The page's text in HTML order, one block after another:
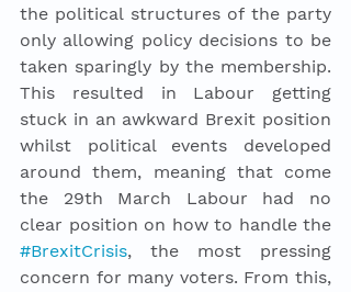
the political structures of the party
only allowing policy decisions to be
taken sparingly by the membership.
This resulted in Labour getting
stuck in an awkward Brexit position
whilst political events developed
around them, meaning that come
the 29th March Labour had no
#BrexitCrisis, the most pressing
concern for many voters. From this,